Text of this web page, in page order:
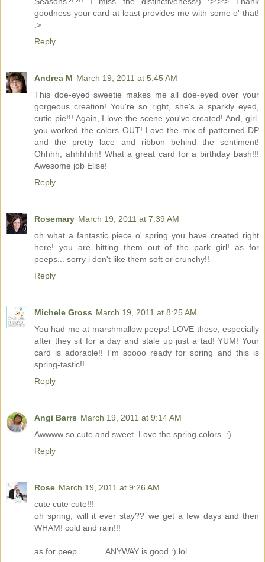
goodness your card at least provides me with some o' that!
:>
Reply
Andrea M March 19, 2011 at 5:45 AM
This doe-eyed sweetie makes me all doe-eyed over your
gorgeous creation! You're so right, she's a sparkly eyed,
cutie pie!!! Again, I love the scene you've created! And, girl,
you worked the colors OUT! Love the mix of patterned DP
and the pretty lace and ribbon behind the sentiment!
Ohhhh, ahhhhhh! What a great card for a birthday bash!!!
Awesome job Elise!
Reply
Rosemary March 19, 2011 at 7:39 AM
oh what a fantastic piece o' spring you have created right
here! you are hitting them out of the park girl! as for
peeps... sorry i don't like them soft or crunchy!!
Reply
Michele Gross March 19, 2011 at 8:25 AM
You had me at marshmallow peeps! LOVE those, especially
after they sit for a day and stale up just a tad! YUM! Your
card is adorable!! I'm soooo ready for spring and this is
spring-tastic!!
Reply
Angi Barrs March 19, 2011 at 9:14 AM
Awwww so cute and sweet. Love the spring colors. :)
Reply
Rose March 19, 2011 at 9:26 AM
cute cute cute!!!
oh spring, will it ever stay?? we get a few days and then
WHAM! cold and rain!!!
as for peep............ANYWAY is good :) lol